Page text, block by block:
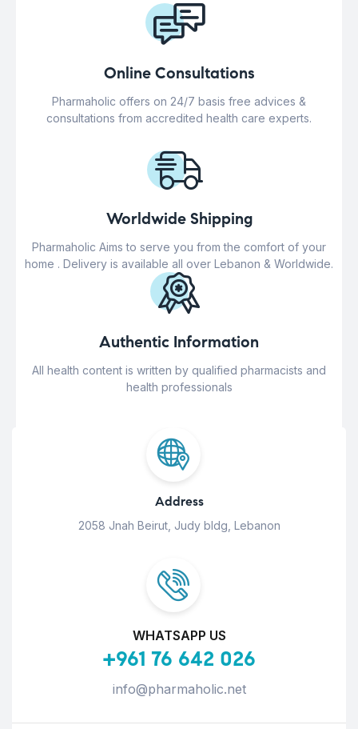
Online Consultations
Pharmaholic offers on 24/7 basis free advices &
consultations from accredited health care experts.
Worldwide Shipping
Pharmaholic Aims to serve you from the comfort of your
home . Delivery is available all over Lebanon & Worldwide.
Authentic Information
All health content is written by qualified pharmacists and
health professionals
Address
2058 Jnah Beirut, Judy bldg, Lebanon
WHATSAPP US
+961 76 642 026
info@pharmaholic.net